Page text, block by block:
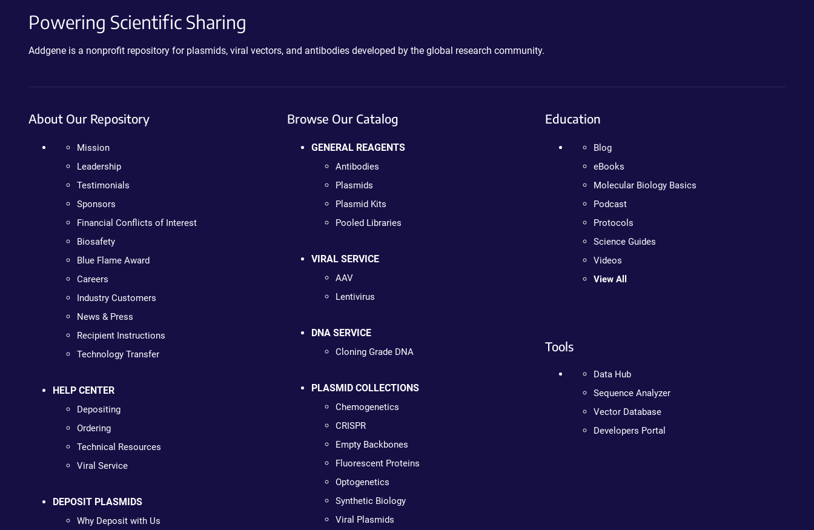
Powering Scientific Sharing
Addgene is a nonprofit repository for plasmids, viral vectors, and antibodies developed by the global research community.
About Our Repository
Mission
Leadership
Testimonials
Sponsors
Financial Conflicts of Interest
Biosafety
Blue Flame Award
Careers
Industry Customers
News & Press
Recipient Instructions
Technology Transfer
HELP CENTER
Depositing
Ordering
Technical Resources
Viral Service
DEPOSIT PLASMIDS
Why Deposit with Us
Browse Our Catalog
GENERAL REAGENTS
Antibodies
Plasmids
Plasmid Kits
Pooled Libraries
VIRAL SERVICE
AAV
Lentivirus
DNA SERVICE
Cloning Grade DNA
PLASMID COLLECTIONS
Chemogenetics
CRISPR
Empty Backbones
Fluorescent Proteins
Optogenetics
Synthetic Biology
Viral Plasmids
Education
Blog
eBooks
Molecular Biology Basics
Podcast
Protocols
Science Guides
Videos
View All
Tools
Data Hub
Sequence Analyzer
Vector Database
Developers Portal